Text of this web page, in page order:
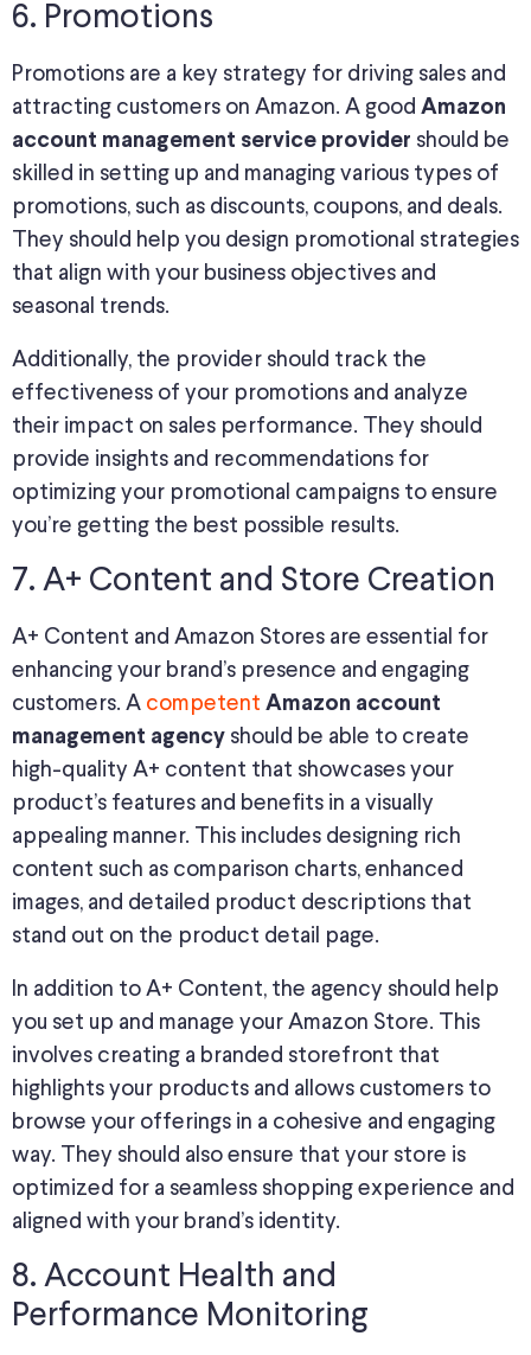
6. Promotions
Promotions are a key strategy for driving sales and
attracting customers on Amazon. A good Amazon
account management service provider should be
skilled in setting up and managing various types of
promotions, such as discounts, coupons, and deals.
They should help you design promotional strategies
that align with your business objectives and
seasonal trends.
Additionally, the provider should track the
effectiveness of your promotions and analyze
their impact on sales performance. They should
provide insights and recommendations for
optimizing your promotional campaigns to ensure
you’re getting the best possible results.
7. A+ Content and Store Creation
A+ Content and Amazon Stores are essential for
enhancing your brand’s presence and engaging
customers. A competent Amazon account
management agency should be able to create
high-quality A+ content that showcases your
product’s features and benefits in a visually
appealing manner. This includes designing rich
content such as comparison charts, enhanced
images, and detailed product descriptions that
stand out on the product detail page.
In addition to A+ Content, the agency should help
you set up and manage your Amazon Store. This
involves creating a branded storefront that
highlights your products and allows customers to
browse your offerings in a cohesive and engaging
way. They should also ensure that your store is
optimized for a seamless shopping experience and
aligned with your brand’s identity.
8. Account Health and
Performance Monitoring